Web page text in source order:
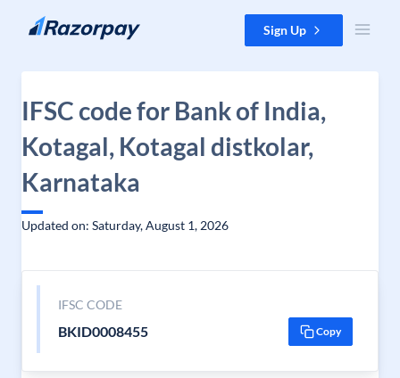
Skip to content Sign Up
IFSC code for Bank of India,
Kotagal, Kotagal distkolar,
Karnataka
Updated on: Saturday, August 1, 2026
IFSC CODE
BKID0008455 Copy